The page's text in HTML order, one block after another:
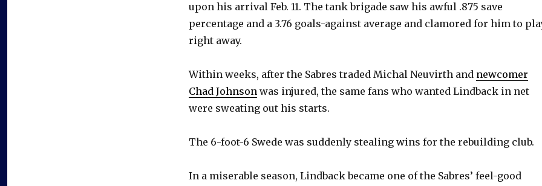
upon his arrival Feb. 11. The tank brigade saw his awful .875 save
percentage and a 3.76 goals-against average and clamored for him to
right away.
Within weeks, after the Sabres traded Michal Neuvirth and newcomer
Chad Johnson was injured, the same fans who wanted Lindback in net
were sweating out his starts.
The 6-foot-6 Swede was suddenly stealing wins for the rebuilding club.
In a miserable season, Lindback became one of the Sabres’ feel-good